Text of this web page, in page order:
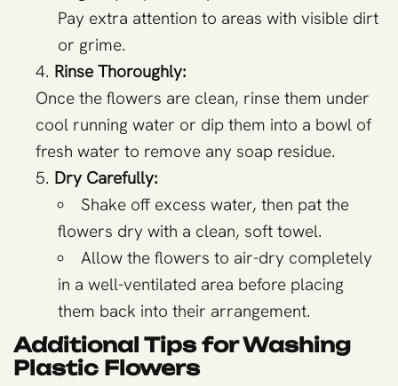
Pay extra attention to areas with visible dirt
or grime.
Rinse Thoroughly:
Once the flowers are clean, rinse them under
cool running water or dip them into a bowl of
fresh water to remove any soap residue.
Dry Carefully:
Shake off excess water, then pat the
flowers dry with a clean, soft towel.
Allow the flowers to air-dry completely
in a well-ventilated area before placing
them back into their arrangement.
Additional Tips for Washing
Plastic Flowers